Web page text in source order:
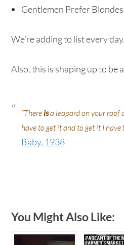
Gentlemen Prefer Blondes
We're adding to list every
Also, this is shaping up to be
“Thereisa leopard on your roof
have to get it and to get it I have
Baby, 1938
You Might Also Like: